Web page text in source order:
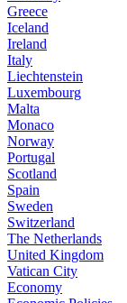
Greece
Iceland
Ireland
Italy
Liechtenstein
Luxembourg
Malta
Monaco
Norway
Portugal
Scotland
Spain
Sweden
Switzerland
The Netherlands
United Kingdom
Vatican City
Economy